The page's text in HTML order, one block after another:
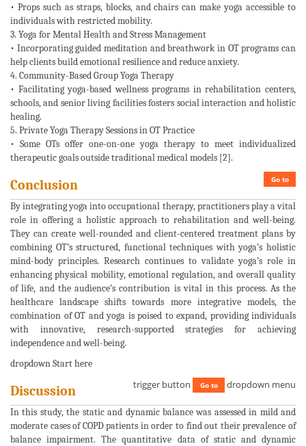
• Props such as straps, blocks, and chairs can make yoga accessible to
individuals with restricted mobility.
3. Yoga for Mental Health and Stress Management
• Incorporating guided meditation and breathwork in OT programs can
help clients build emotional resilience and reduce anxiety.
4. Community-Based Group Yoga Therapy
• Facilitating yoga-based wellness programs in rehabilitation centers,
schools, and senior living facilities fosters social interaction and holistic
healing.
5. Private Yoga Therapy Sessions in OT Practice
• Some OTs offer one-on-one yoga therapy to meet individualized
therapeutic goals outside traditional medical models [2].
Go to
Conclusion
By integrating yoga into occupational therapy, practitioners play a vital
role in offering a holistic approach to rehabilitation and well-being.
They can create well-rounded and client-centered treatment plans by
combining OT’s structured, functional techniques with yoga’s holistic
mind-body principles. Research continues to validate yoga’s role in
enhancing physical mobility, emotional regulation, and overall quality
of life, and the audience’s contribution is vital in this process. As the
healthcare landscape shifts towards more integrative models, the
combination of OT and yoga is poised to expand, providing individuals
with innovative, research-supported strategies for achieving
independence and well-being.
dropdown Start here
trigger button Go to dropdown menu
Discussion
In this study, the static and dynamic balance was assessed in mild and
moderate cases of COPD patients in order to find out their prevalence of
balance impairment. The quantitative data of static and dynamic